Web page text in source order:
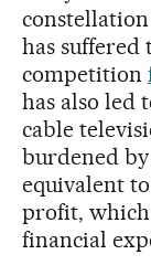
has suffered
competition
has also led
cable
burdened
equivalent
profit,
financial